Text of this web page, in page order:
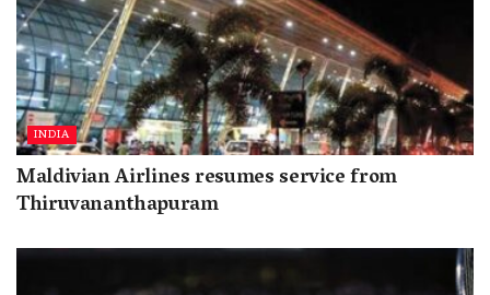
INDIA
Maldivian Airlines resumes service from
Thiruvananthapuram